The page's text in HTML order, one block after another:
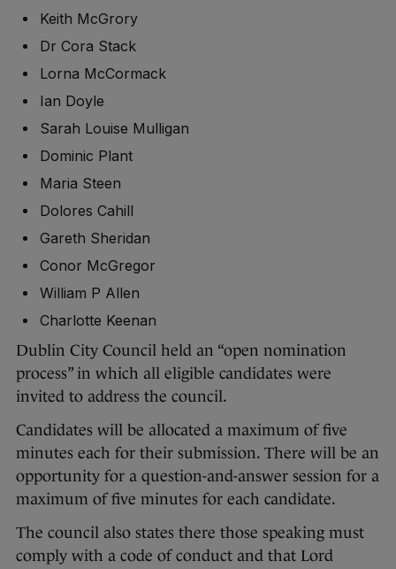
Keith McGrory
Dr Cora Stack
Lorna McCormack
Ian Doyle
Sarah Louise Mulligan
Dominic Plant
Maria Steen
Dolores Cahill
Gareth Sheridan
Conor McGregor
William P Allen
Charlotte Keenan
Dublin City Council held an “open nomination
process” in which all eligible candidates were
invited to address the council.
Candidates will be allocated a maximum of five
minutes each for their submission. There will be an
opportunity for a question-and-answer session for a
maximum of five minutes for each candidate.
The council also states there those speaking must
comply with a code of conduct and that Lord